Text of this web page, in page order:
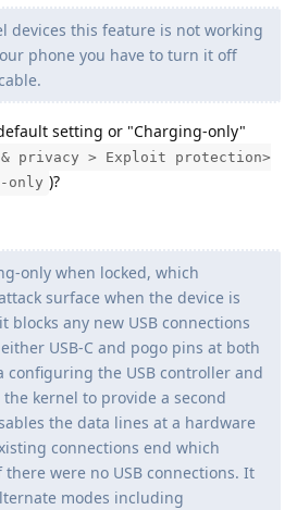
devices this feature is not working
phone you have to turn it off
setting or "Charging-only"
privacy > Exploit protection>
only )?
only when locked, which
surface when the device is
blocks any new USB connections
USB-C and pogo pins at both
configuring the USB controller and
kernel to provide a second
the data lines at a hardware
connections end which
were no USB connections. It
modes including